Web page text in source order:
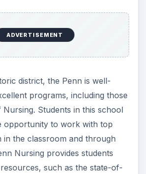
focused on behavioral
and nursing theory to
analyze and treat medical
to better promote health in
The school also offers
degree programs in
mid-career salary of a GW
is $92,000.
University: Baltimore, MD